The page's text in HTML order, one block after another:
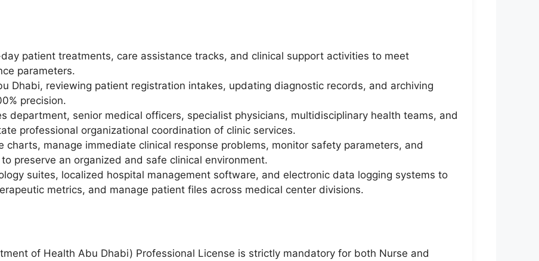
patient treatments, care assistance tracks, and clinical support activities to meet
parameters.
Dhabi, reviewing patient registration intakes, updating diagnostic records, and archiving
precision.
department, senior medical officers, specialist physicians, multidisciplinary health teams, and
professional organizational coordination of clinic services.
charts, manage immediate clinical response problems, monitor safety parameters, and
preserve an organized and safe clinical environment.
suites, localized hospital management software, and electronic data logging systems to
metrics, and manage patient files across medical center divisions.
of Health Abu Dhabi) Professional License is strictly mandatory for both Nurse and